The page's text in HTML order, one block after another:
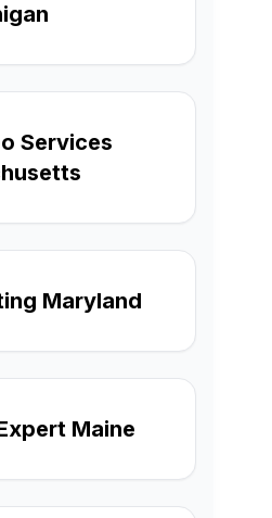
Services
Maryland
Maine